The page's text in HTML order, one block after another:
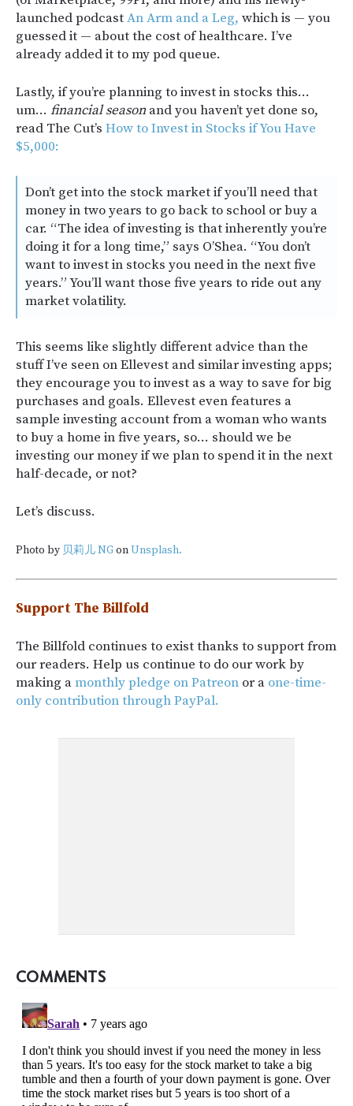
launched podcastAn Arm and a Leg, which is — you
guessed it — about the cost of healthcare. I’ve
already added it to my pod queue.
Lastly, if you’re planning to invest in stocks this…
um… financial season and you haven’t yet done so,
read The Cut’s How to Invest in Stocks if You Have
$5,000:
Don’t get into the stock market if you’ll need that
money in two years to go back to school or buy a
car. “The idea of investing is that inherently you’re
doing it for a long time,” says O’Shea. “You don’t
want to invest in stocks you need in the next five
years.” You’ll want those five years to ride out any
market volatility.
This seems like slightly different advice than the
stuff I’ve seen on Ellevest and similar investing apps;
they encourage you to invest as a way to save for big
purchases and goals. Ellevest even features a
sample investing account from a woman who wants
to buy a home in five years, so… should we be
investing our money if we plan to spend it in the next
half-decade, or not?
Let’s discuss.
Photo by 贝莉儿 NGonUnsplash.
Support The Billfold
The Billfold continues to exist thanks to support from
our readers. Help us continue to do our work by
making amonthly pledge on Patreon or a one-time-
only contribution through PayPal.
COMMENTS